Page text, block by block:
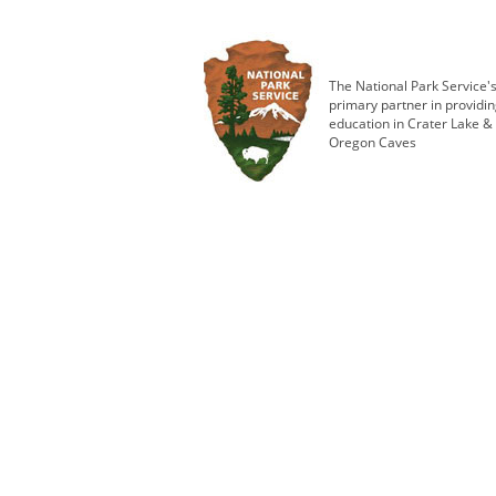
The National Park Service's
primary partner in
education in Crater Lake &
Oregon Caves